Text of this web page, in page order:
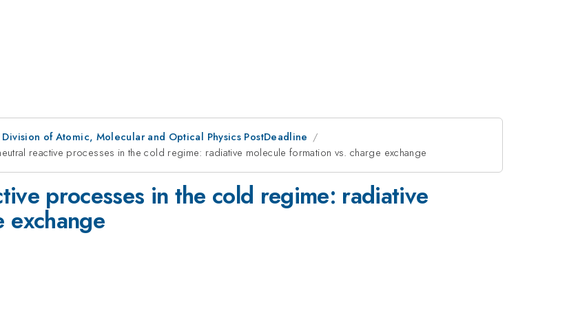
of Atomic, Molecular and Optical Physics PostDeadline
reactive processes in the cold regime: radiative molecule formation vs. charge exchange
processes in the cold regime: radiative
exchange